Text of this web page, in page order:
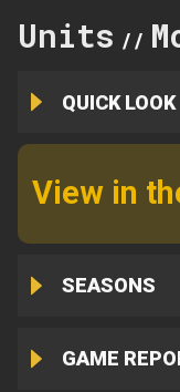
Units //
QUICK LOOK
View in
SEASONS
GAME